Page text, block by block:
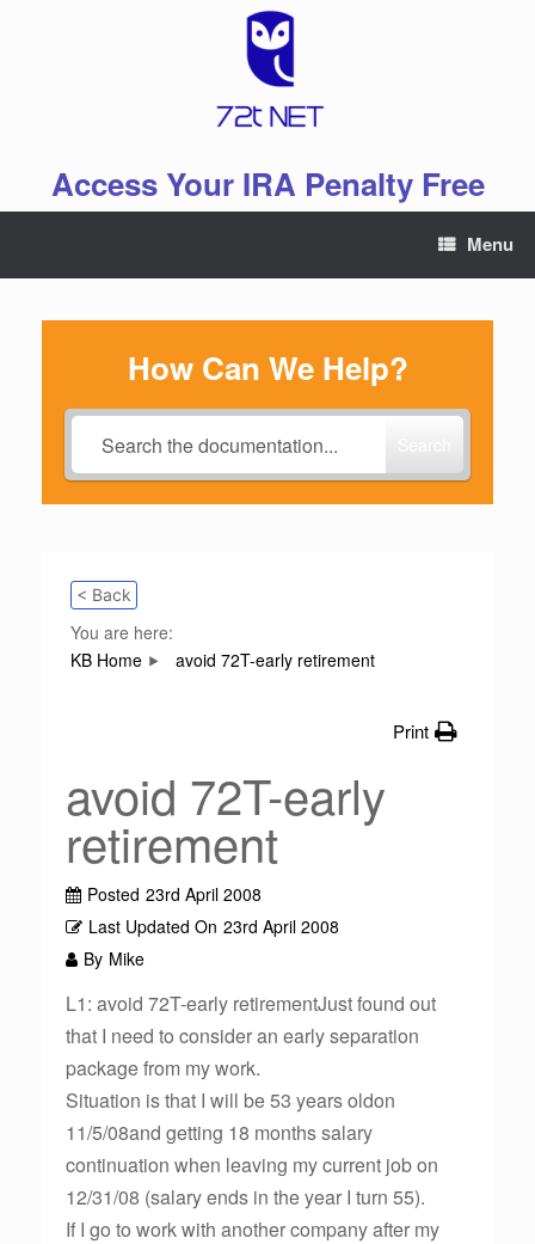
Access Your IRA Penalty Free
Menu
How Can We Help?
< Back
You are here:
KB Home
avoid 72T-early retirement
Print
avoid 72T-early
retirement
Posted 23rd April 2008
Last Updated On 23rd April 2008
By Mike
L1: avoid 72T-early retirementJust found out
that I need to consider an early separation
package from my work.
Situation is that I will be 53 years oldon
11/5/08and getting 18 months salary
continuation when leaving my current job on
12/31/08 (salary ends in the year I turn 55).
If I go to work with another company after my